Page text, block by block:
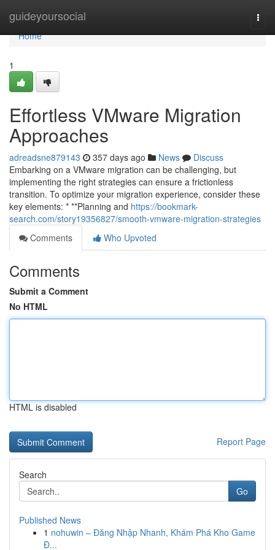
guideyoursocial
Home
Home
1
Effortless VMware Migration
Approaches
adreadsne879143 357 days ago News
Discuss
Embarking on a VMware migration can be challenging, but
implementing the right strategies can ensure a frictionless
transition. To optimize your migration experience, consider these
key elements: * **Planning and https://bookmark-
search.com/story19356827/smooth-vmware-migration-strategies
Comments
Who Upvoted
Comments
Submit a Comment
No HTML
HTML is disabled
Report Page
Search
Go
Published News
1 nohuwin – Đăng Nhập Nhanh, Khám Phá Kho Game
Đ...